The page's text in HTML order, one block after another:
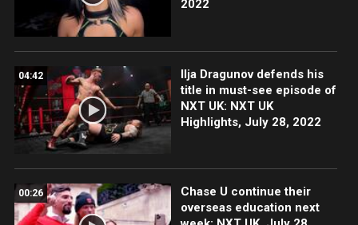
2022
04:42
Ilja Dragunov defends his
title in must-see episode of
NXT UK: NXT UK
Highlights, July 28, 2022
00:26
Chase U continue their
overseas education next